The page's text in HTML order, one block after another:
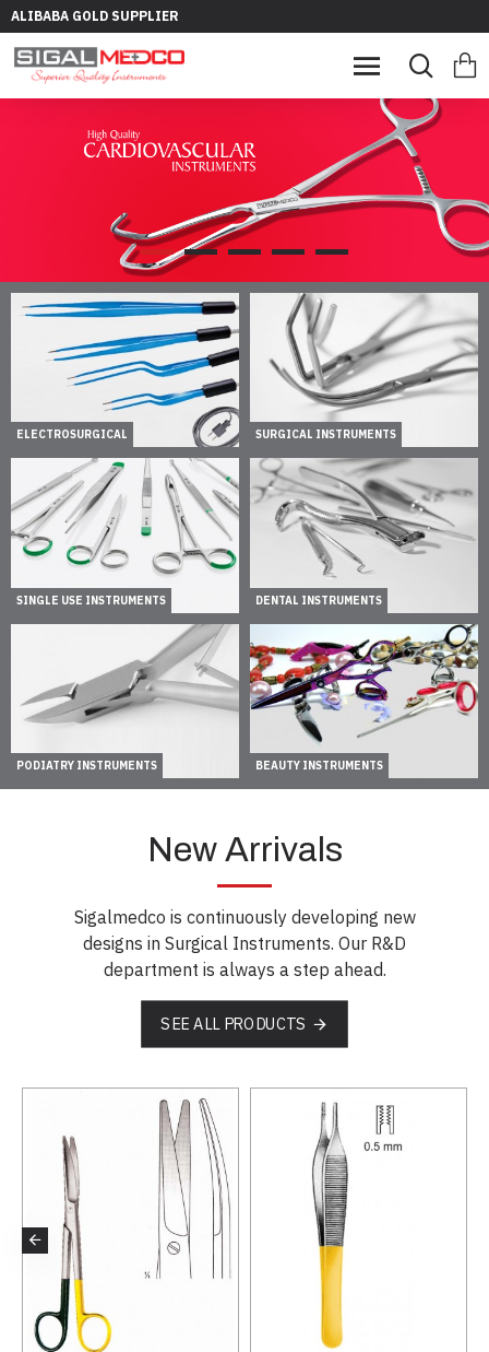
ALIBABA GOLD SUPPLIER
ELECTROSURGICAL SURGICAL INSTRUMENTS
SINGLE USE INSTRUMENTS DENTAL INSTRUMENTS
PODIATRY INSTRUMENTS BEAUTY INSTRUMENTS
New Arrivals
Sigalmedco is continuously developing new
designs in Surgical Instruments. Our R&D
department is always a step ahead.
SEE ALL PRODUCTS